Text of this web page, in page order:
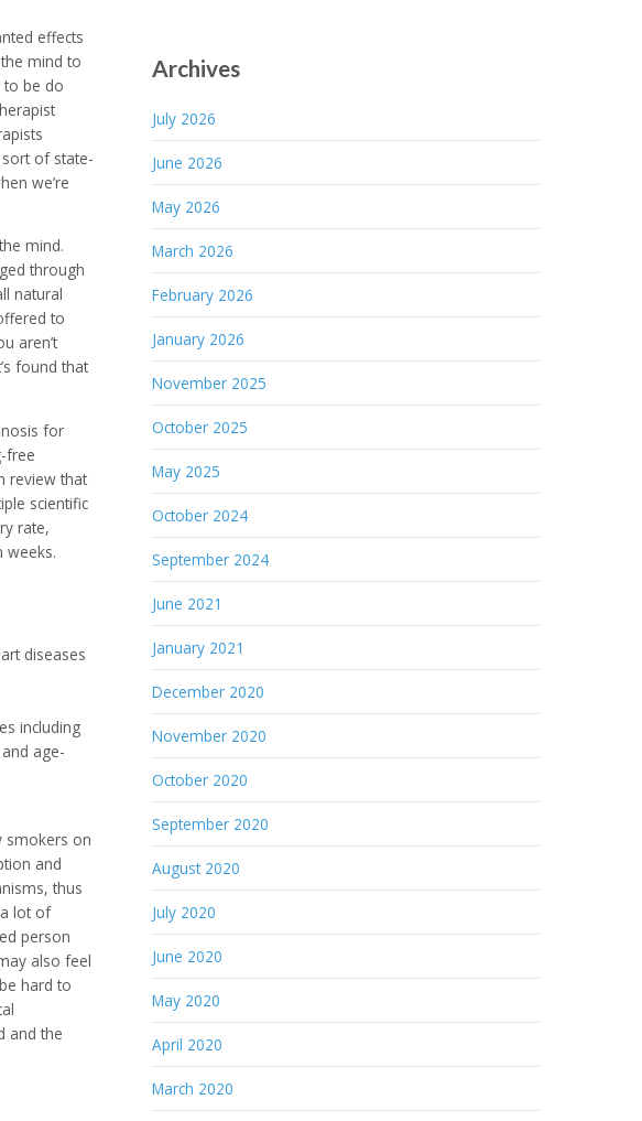
effects
mind to
to be do
sort of state-
we’re
mind.
through
natural
to
aren’t
found that
for
free
review that
scientific
rate,
weeks.
diseases
including
age-
smokers on
and
thus
lot of
person
also feel
hard to
and the
Archives
July 2026
June 2026
May 2026
March 2026
February 2026
January 2026
November 2025
October 2025
May 2025
October 2024
September 2024
June 2021
January 2021
December 2020
November 2020
October 2020
September 2020
August 2020
July 2020
June 2020
May 2020
April 2020
March 2020